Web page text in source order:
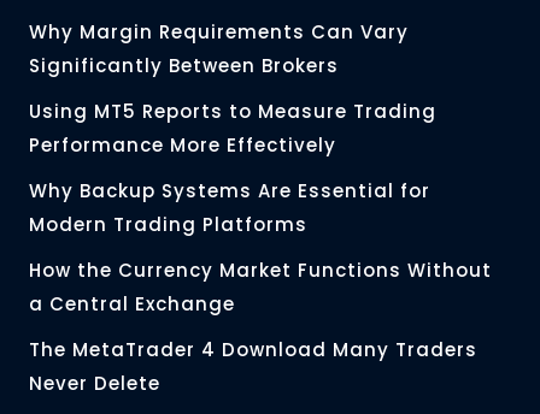
Why Margin Requirements Can Vary
Significantly Between Brokers
Using MT5 Reports to Measure Trading
Performance More Effectively
Why Backup Systems Are Essential for
Modern Trading Platforms
How the Currency Market Functions Without
a Central Exchange
The MetaTrader 4 Download Many Traders
Never Delete